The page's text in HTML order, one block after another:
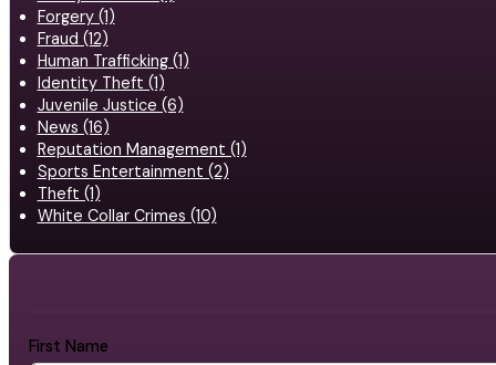
Forgery (1)
Fraud (12)
Human Trafficking (1)
Identity Theft (1)
Juvenile Justice (6)
News (16)
Reputation Management (1)
Sports Entertainment (2)
Theft (1)
White Collar Crimes (10)
First Name